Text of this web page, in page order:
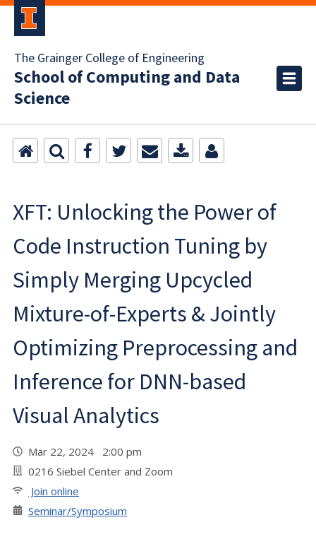
The Grainger College of Engineering
School of Computing and Data
Science
XFT: Unlocking the Power of
Code Instruction Tuning by
Simply Merging Upcycled
Mixture-of-Experts & Jointly
Optimizing Preprocessing and
Inference for DNN-based
Visual Analytics
Mar 22, 2024 2:00 pm
0216 Siebel Center and Zoom
Join online
Seminar/Symposium